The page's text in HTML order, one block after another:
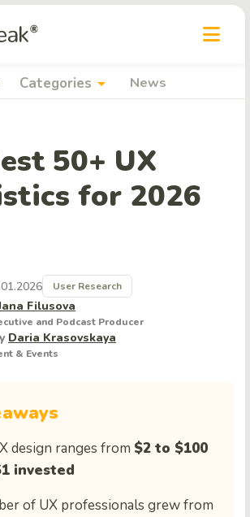
Categories arrow_drop_down News
50+ UX
for 2026
Filusova
and Podcast Producer
Daria Krasovskaya
& Events
User Research
design ranges from $2 to $100
invested
of UX professionals grew from